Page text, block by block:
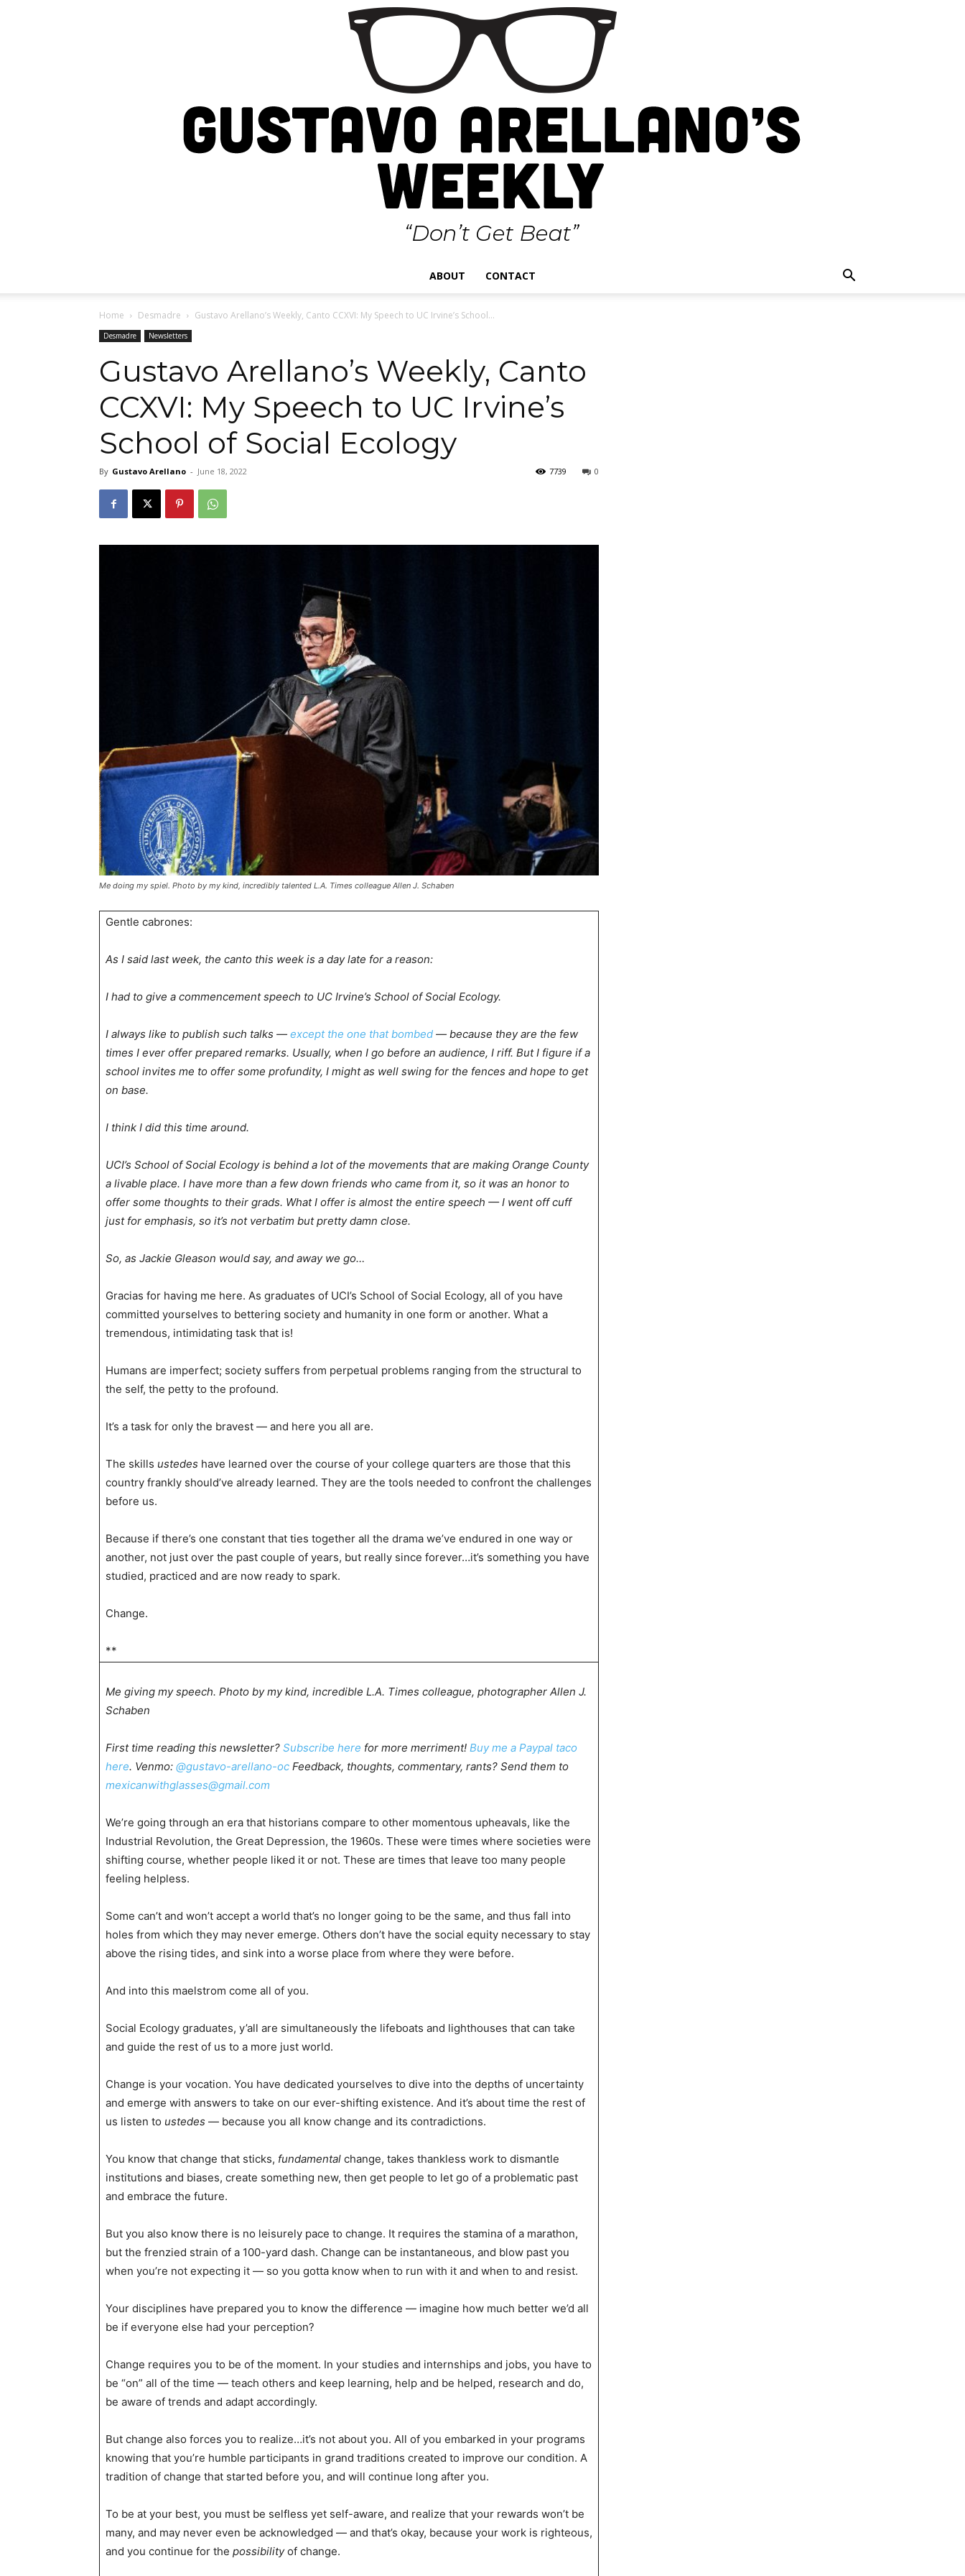
Arellano's
ABOUT CONTACT
Home Desmadre Gustavo Arellano’s Weekly, Canto CCXVI: My Speech to UC Irvine’s School...
Desmadre Newsletters
Gustavo Arellano’s Weekly, Canto
CCXVI: My Speech to UC Irvine’s
School of Social Ecology
By Gustavo Arellano - June 18, 2022 0
7739
Me doing my spiel. Photo by my kind, incredibly talented L.A. Times colleague Allen J. Schaben
Gentle cabrones:
As I said last week, the canto this week is a day late for a reason:
I had to give a commencement speech to UC Irvine’s School of Social Ecology.
I always like to publish such talks — except the one that bombed — because they are the few
times I ever offer prepared remarks. Usually, when I go before an audience, I riff. But I figure if a
school invites me to offer some profundity, I might as well swing for the fences and hope to get
on base.
I think I did this time around.
UCI’s School of Social Ecology is behind a lot of the movements that are making Orange County
a livable place. I have more than a few down friends who came from it, so it was an honor to
offer some thoughts to their grads. What I offer is almost the entire speech — I went off cuff
just for emphasis, so it’s not verbatim but pretty damn close.
So, as Jackie Gleason would say, and away we go…
Gracias for having me here. As graduates of UCI’s School of Social Ecology, all of you have
committed yourselves to bettering society and humanity in one form or another. What a
tremendous, intimidating task that is!
Humans are imperfect; society suffers from perpetual problems ranging from the structural to
the self, the petty to the profound.
It’s a task for only the bravest — and here you all are.
The skills ustedes have learned over the course of your college quarters are those that this
country frankly should’ve already learned. They are the tools needed to confront the challenges
before us.
Because if there’s one constant that ties together all the drama we’ve endured in one way or
another, not just over the past couple of years, but really since forever…it’s something you have
studied, practiced and are now ready to spark.
Change.
**
Me giving my speech. Photo by my kind, incredible L.A. Times colleague, photographer Allen J.
Schaben
First time reading this newsletter? Subscribe here for more merriment! Buy me a Paypal taco
here. Venmo: @gustavo-arellano-oc Feedback, thoughts, commentary, rants? Send them to
mexicanwithglasses@gmail.com
We’re going through an era that historians compare to other momentous upheavals, like the
Industrial Revolution, the Great Depression, the 1960s. These were times where societies were
shifting course, whether people liked it or not. These are times that leave too many people
feeling helpless.
Some can’t and won’t accept a world that’s no longer going to be the same, and thus fall into
holes from which they may never emerge. Others don’t have the social equity necessary to stay
above the rising tides, and sink into a worse place from where they were before.
And into this maelstrom come all of you.
Social Ecology graduates, y’all are simultaneously the lifeboats and lighthouses that can take
and guide the rest of us to a more just world.
Change is your vocation. You have dedicated yourselves to dive into the depths of uncertainty
and emerge with answers to take on our ever-shifting existence. And it’s about time the rest of
us listen to ustedes — because you all know change and its contradictions.
You know that change that sticks, fundamental change, takes thankless work to dismantle
institutions and biases, create something new, then get people to let go of a problematic past
and embrace the future.
But you also know there is no leisurely pace to change. It requires the stamina of a marathon,
but the frenzied strain of a 100-yard dash. Change can be instantaneous, and blow past you
when you’re not expecting it — so you gotta know when to run with it and when to and resist.
Your disciplines have prepared you to know the difference — imagine how much better we’d all
be if everyone else had your perception?
Change requires you to be of the moment. In your studies and internships and jobs, you have to
be “on” all of the time — teach others and keep learning, help and be helped, research and do,
be aware of trends and adapt accordingly.
But change also forces you to realize…it’s not about you. All of you embarked in your programs
knowing that you’re humble participants in grand traditions created to improve our condition. A
tradition of change that started before you, and will continue long after you.
To be at your best, you must be selfless yet self-aware, and realize that your rewards won’t be
many, and may never even be acknowledged — and that’s okay, because your work is righteous,
and you continue for the possibilityof change.